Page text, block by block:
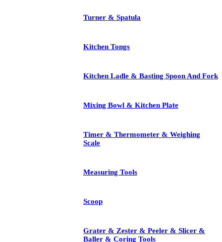
Turner & Spatula
Kitchen Tongs
Kitchen Ladle & Basting Spoon And Fork
Mixing Bowl & Kitchen Plate
Timer & Thermometer & Weighing
Scale
Measuring Tools
Scoop
Grater & Zester & Peeler & Slicer &
Baller & Coring Tools